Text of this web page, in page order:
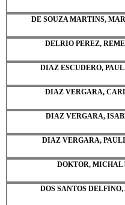
DE SOUZA MARTINS,
DELRIO PEREZ,
DIAZ ESCUDERO,
DIAZ VERGARA,
DIAZ VERGARA,
DIAZ VERGARA,
DOKTOR, MICHAL
DOS SANTOS